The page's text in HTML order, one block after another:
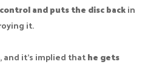
and puts the disc backin
it.
and it’s implied thathe gets